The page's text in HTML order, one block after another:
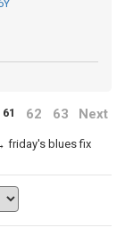
61 62 63 Next
friday's blues fix